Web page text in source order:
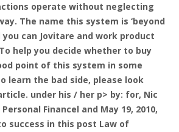
operate without neglecting
The name this system is ‘beyond
you can Jovitare and work product
help you decide whether to buy
point of this system in some
learn the bad side, please look
under his / her p> by: for, Nic
Financel and May 19, 2010,
success in this post Law of